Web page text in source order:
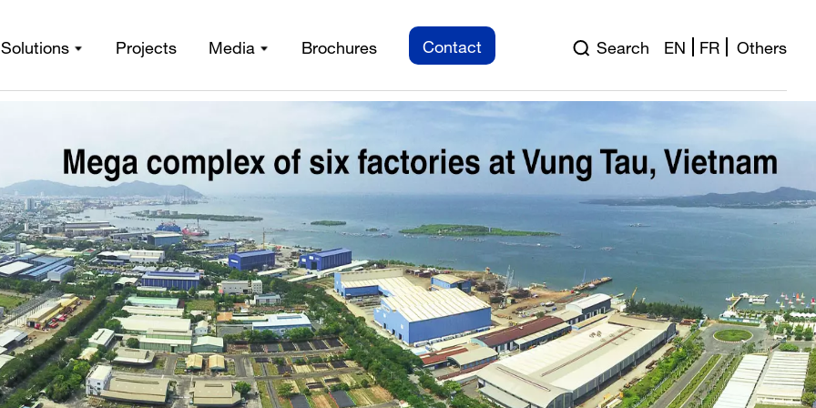
Solutions Projects Media Brochures Contact Search EN FR Others
and fabrication to installation for Pre-engineered